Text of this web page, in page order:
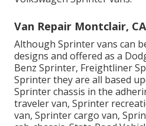
Van Repair Montclair, CA
Although Sprinter vans can
designs and offered as a
Benz Sprinter, Freightliner
Sprinter they are all based
Sprinter chassis in the
traveler van, Sprinter
van, Sprinter cargo van,